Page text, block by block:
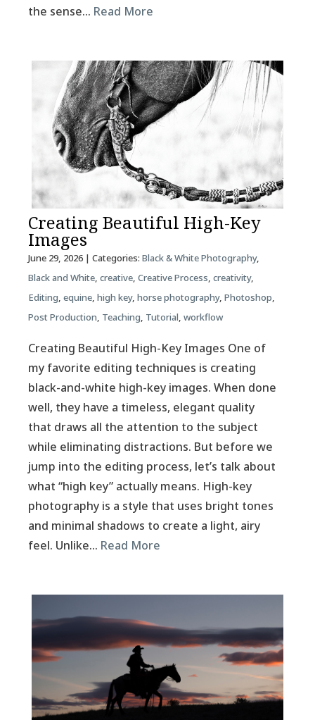
the sense… Read More
Creating Beautiful High-Key
Images
June 29, 2026| Categories: Black & White Photography,
Black and White, creative, Creative Process, creativity,
Editing, equine, high key, horse photography, Photoshop,
Post Production, Teaching, Tutorial, workflow
Creating Beautiful High-Key Images One of
my favorite editing techniques is creating
black-and-white high-key images. When done
well, they have a timeless, elegant quality
that draws all the attention to the subject
while eliminating distractions. But before we
jump into the editing process, let’s talk about
what “high key” actually means. High-key
photography is a style that uses bright tones
and minimal shadows to create a light, airy
feel. Unlike… Read More